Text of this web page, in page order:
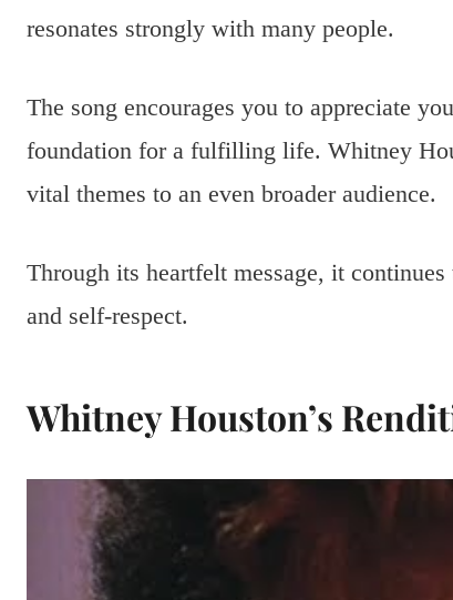
resonates strongly with many people.
The song encourages you to appreciate
foundation for a fulfilling life. Whitney
vital themes to an even broader audience.
Through its heartfelt message, it
and self-respect.
Whitney Houston’s